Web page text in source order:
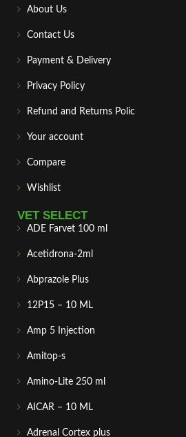
About Us
Contact Us
Payment & Delivery
Privacy Policy
Refund and Returns Polic
Your account
Compare
Wishlist
VET SELECT
ADE Farvet 100 ml
Acetidrona-2ml
Abprazole Plus
12P15 – 10 ML
Amp 5 Injection
Amitop-s
Amino-Lite 250 ml
AICAR – 10 ML
Adrenal Cortex plus